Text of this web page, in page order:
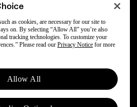
Rights Reserved.
as cookies, are necessary for our site to
on. By selecting “Allow All” you’re also
tracking technologies. To customize your
Please read our Privacy Notice for more
Allow All